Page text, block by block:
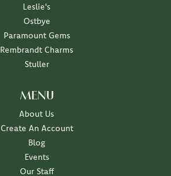
Leslie's
Ostbye
Paramount Gems
Rembrandt Charms
Stuller
MENU
About Us
Create An Account
Blog
Events
Our Staff